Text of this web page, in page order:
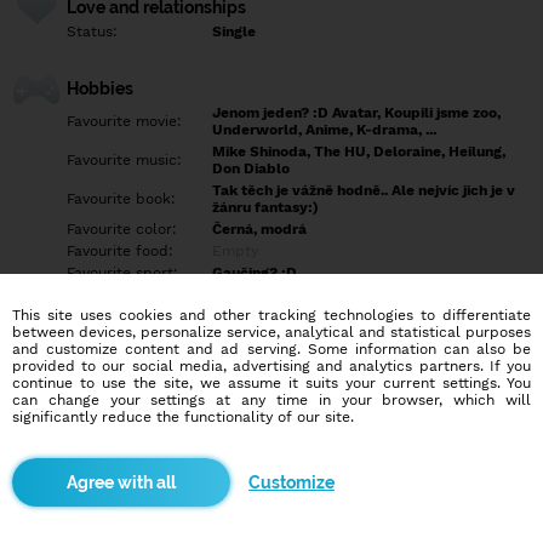
Love and relationships
Status: Single
Hobbies
Favourite movie:
Jenom jeden? :D Avatar, Koupili jsme zoo,
Underworld, Anime, K-drama, ...
Favourite music:
Mike Shinoda, The HU, Deloraine, Heilung,
Don Diablo
Favourite book:
Tak těch je vážně hodně.. Ale nejvíc jich je v
žánru fantasy:)
Favourite color:
Černá, modrá
Favourite food:
Favourite sport:
Gaučing? :D
Idol:
Empty
Education/Employment
Education:
University
Profession:
Employee
Hobbies
Tak nejraději si čtu. Jinak, kreslím, maluju... Učím se plést
This site uses cookies and other tracking technologies to differentiate
between devices, personalize service, analytical and statistical purposes
and customize content and ad serving. Some information can also be
provided to our social media, advertising and analytics partners. If you
continue to use the site, we assume it suits your current settings. You
can change your settings at any time in your browser, which will
significantly reduce the functionality of our site.
Customize